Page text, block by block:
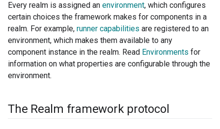
Every realm is assigned an environment, which configures
certain choices the framework makes for components in a
realm. For example, runner capabilities are registered to an
environment, which makes them available to any
component instance in the realm. Read Environments for
information on what properties are configurable through the
environment.
The Realm framework protocol